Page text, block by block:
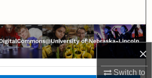
×
Switch to
Browse Collections
My Account